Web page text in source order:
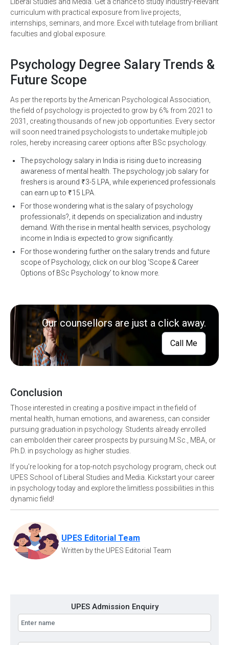
Liberal Studies and Media. Get a chance to study industry-relevant
curriculum with practical exposure from live projects,
internships, seminars, and more. Excel with tutelage from brilliant
faculties and global exposure.
Psychology Degree Salary Trends &
Future Scope
As per the reports by the American Psychological Association,
the field of psychology is projected to grow by 6% from 2021 to
2031, creating thousands of new job opportunities. Every sector
will soon need trained psychologists to undertake multiple job
roles, hereby increasing career options after BSc psychology.
The psychology salary in India is rising due to increasing
awareness of mental health. The psychology job salary for
freshers is around ₹3-5 LPA, while experienced professionals
can earn up to ₹15 LPA.
For those wondering what is the salary of psychology
professionals?, it depends on specialization and industry
demand. With the rise in mental health services, psychology
income in India is expected to grow significantly.
For those wondering further on the salary trends and future
scope of Psychology, click on our blog ‘Scope & Career
Options of BSc Psychology’ to know more.
Our counsellors are just a click away.
Call Me
Conclusion
Those interested in creating a positive impact in the field of
mental health, human emotions, and awareness, can consider
pursuing graduation in psychology. Students already enrolled
can embolden their career prospects by pursuing M.Sc., MBA, or
Ph.D. in psychology as higher studies.
If you’re looking for a top-notch psychology program, check out
UPES School of Liberal Studies and Media. Kickstart your career
in psychology today and explore the limitless possibilities in this
dynamic field!
UPES Editorial Team
Written by the UPES Editorial Team
UPES Admission Enquiry